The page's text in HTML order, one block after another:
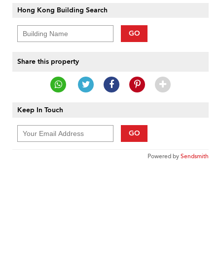
Hong Kong Building Search
GO
Share this property
Keep In Touch
GO
Powered bySendsmith